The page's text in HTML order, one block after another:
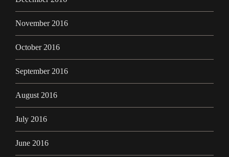
November 2016
October 2016
September 2016
August 2016
July 2016
June 2016